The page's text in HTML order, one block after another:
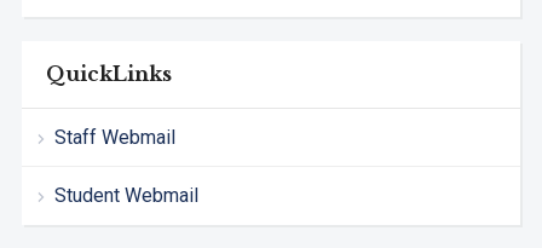
QuickLinks
Staff Webmail
Student Webmail